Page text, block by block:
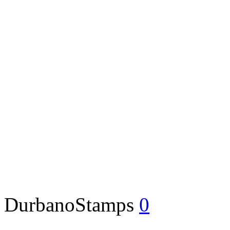
DurbanoStamps 0